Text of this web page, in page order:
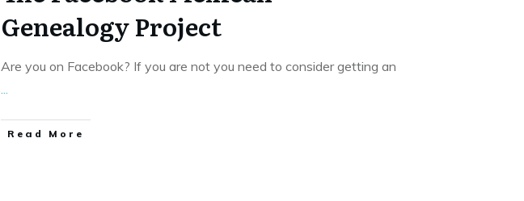
Genealogy Project
Are you on Facebook? If you are not you need to consider getting an
...
​Read More